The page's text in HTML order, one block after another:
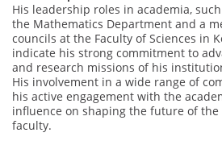
His leadership roles in academia,
the Mathematics Department and a
councils at the Faculty of Sciences in
indicate his strong commitment to
and research missions of his
His involvement in a wide range of
his active engagement with the
influence on shaping the future of
faculty.